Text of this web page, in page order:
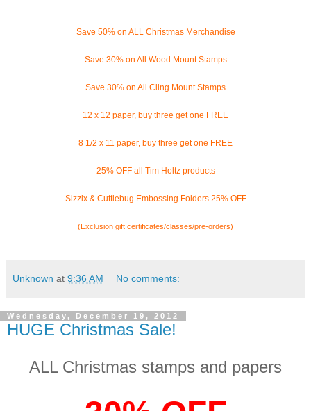
Save 50% on ALL Christmas Merchandise
Save 30% on All Wood Mount Stamps
Save 30% on All Cling Mount Stamps
12 x 12 paper, buy three get one FREE
8 1/2 x 11 paper, buy three get one FREE
25% OFF all Tim Holtz products
Sizzix & Cuttlebug Embossing Folders 25% OFF
(Exclusion gift certificates/classes/pre-orders)
Unknown at 9:36 AM No comments:
Wednesday, December 19, 2012
HUGE Christmas Sale!
ALL Christmas stamps and papers